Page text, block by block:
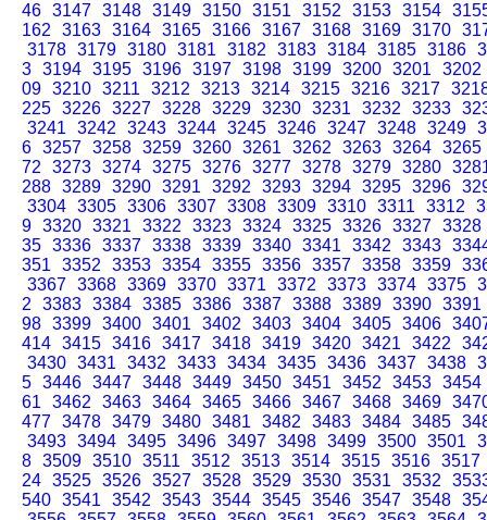
46 3147 3148 3149 3150 3151 3152 3153 3154
162
3163 3164 3165 3166 3167 3168 3169 3170
3178 3179 3180 3181 3182 3183 3184 3185 3186
3 3194 3195 3196 3197 3198 3199 3200 3201
3202
09 3210 3211 3212 3213 3214 3215 3216 3217
225 3226 3227 3228 3229 3230 3231 3232 3233
3241
3242 3243 3244 3245 3246 3247 3248 3249
6 3257 3258 3259 3260 3261 3262 3263 3264 3265
72
3273 3274 3275 3276 3277 3278 3279 3280
288 3289 3290 3291 3292 3293 3294 3295 3296
3304 3305 3306 3307 3308 3309 3310 3311 3312
9 3320 3321 3322 3323 3324 3325 3326 3327 3328
35 3336 3337 3338 3339 3340 3341 3342 3343
351
3352 3353 3354 3355 3356 3357 3358 3359
3367 3368 3369 3370 3371 3372 3373 3374 3375
2
3383 3384 3385 3386 3387 3388 3389 3390 3391
98 3399 3400 3401 3402 3403 3404 3405 3406
414 3415 3416 3417 3418 3419 3420 3421 3422
3430 3431 3432 3433 3434 3435 3436 3437 3438
5 3446 3447 3448 3449 3450 3451 3452 3453 3454
61
3462 3463 3464 3465 3466 3467 3468 3469
477 3478 3479 3480 3481 3482 3483 3484 3485
3493 3494 3495 3496 3497 3498 3499 3500 3501
8 3509 3510 3511 3512 3513 3514 3515 3516 3517
24 3525 3526 3527 3528 3529 3530 3531 3532
540 3541 3542 3543 3544 3545 3546 3547 3548